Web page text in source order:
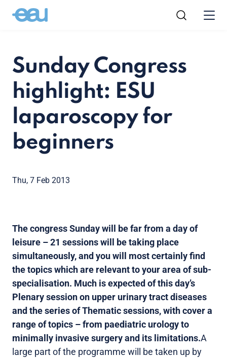
Sunday Congress
highlight: ESU
laparoscopy for
beginners
Thu, 7 Feb 2013
The congress Sunday will be far from a day of
leisure – 21 sessions will be taking place
simultaneously, and you will most certainly find
the topics which are relevant to your area of sub-
specialisation. Much is expected of this day’s
Plenary session on upper urinary tract diseases
and the series of Thematic sessions, with cover a
range of topics – from paediatric urology to
minimally invasive surgery and its limitations.A
large part of the programme will be taken up by